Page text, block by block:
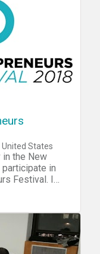
case,
time
user.
United States
the New
Festival. In
and
the
and a
not -- you're